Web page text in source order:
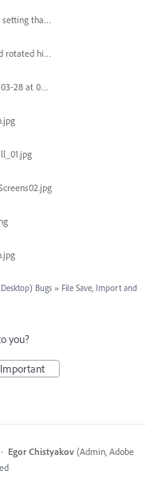
Export for screens setting that is being ignored by Illustrator.png
the embedded and rotated hi-res raster images, seen within Adobe Illustrator.jpg
Screen Shot 2023-03-28 at 09.00.15.png
Bugs » File Save, Import and
you?
Important
· Egor Chistyakov (Admin, Adobe